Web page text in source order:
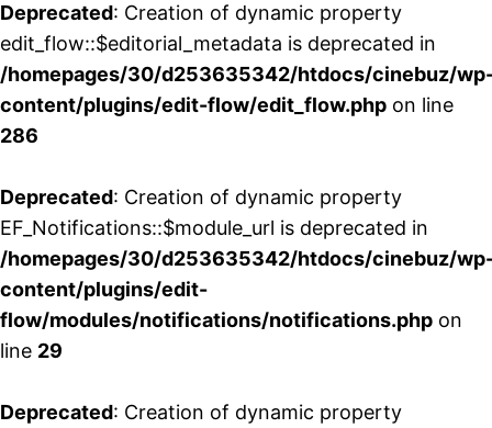
Deprecated: Creation of dynamic property
edit_flow::$editorial_metadata is deprecated in
/homepages/30/d253635342/htdocs/cinebuz/
content/plugins/edit-flow/edit_flow.php on line
286
Deprecated: Creation of dynamic property
EF_Notifications::$module_url is deprecated in
/homepages/30/d253635342/htdocs/cinebuz/
content/plugins/edit-
flow/modules/notifications/notifications.php on
line 29
Deprecated: Creation of dynamic property